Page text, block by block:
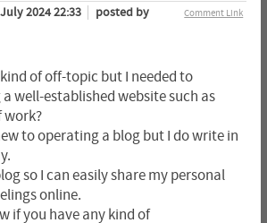
Comment Link
2024 22:33
posted by
of off-topic but I needed to
a well-established website such as
work?
to operating a blog but I do write in
so I can easily share my personal
online.
if you have any kind of